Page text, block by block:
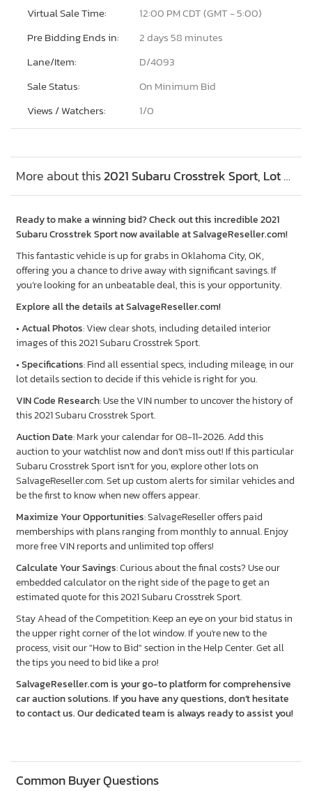
Virtual Sale Time:
12:00 PM CDT (GMT - 5:00)
Pre Bidding Ends in:
2 days 58 minutes
Lane/Item:
D/4093
Sale Status:
On Minimum Bid
Views / Watchers:
1/0
Common Buyer Questions
More about this2021 Subaru Crosstrek Sport, Lot #52714646
Ready to make a winning bid? Check out this incredible 2021
Subaru Crosstrek Sport now available at SalvageReseller.com!
This fantastic vehicle is up for grabs in Oklahoma City, OK,
offering you a chance to drive away with significant savings. If
you’re looking for an unbeatable deal, this is your opportunity.
Explore all the details at SalvageReseller.com!
•Actual Photos: View clear shots, including detailed interior
images of this 2021 Subaru Crosstrek Sport.
•Specifications: Find all essential specs, including mileage, in our
lot details section to decide if this vehicle is right for you.
VIN Code Research: Use the VIN number to uncover the history of
this 2021 Subaru Crosstrek Sport.
Auction Date: Mark your calendar for 08-11-2026. Add this
auction to your watchlist now and don’t miss out! If this particular
Subaru Crosstrek Sport isn’t for you, explore other lots on
SalvageReseller.com. Set up custom alerts for similar vehicles and
be the first to know when new offers appear.
Maximize Your Opportunities: SalvageReseller offers paid
memberships with plans ranging from monthly to annual. Enjoy
more free VIN reports and unlimited top offers!
Calculate Your Savings: Curious about the final costs? Use our
embedded calculator on the right side of the page to get an
estimated quote for this 2021 Subaru Crosstrek Sport.
Stay Ahead of the Competition: Keep an eye on your bid status in
the upper right corner of the lot window. If you're new to the
process, visit our "How to Bid" section in the Help Center. Get all
the tips you need to bid like a pro!
SalvageReseller.com is your go-to platform for comprehensive
car auction solutions. If you have any questions, don’t hesitate
to contact us. Our dedicated team is always ready to assist you!